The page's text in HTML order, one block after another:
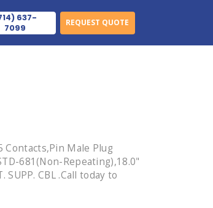
637-
7099
REQUEST QUOTE
Male Plug
681(Non-Repeating),18.0"
CBL .Call today to